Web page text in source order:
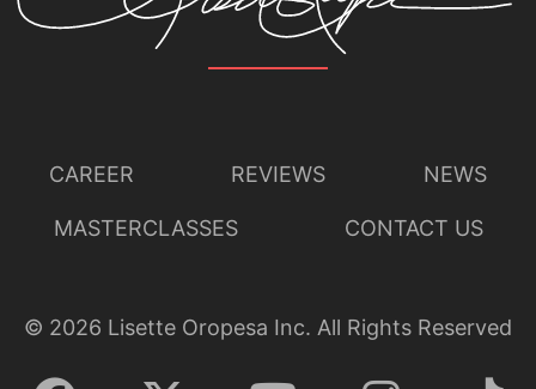
CAREER REVIEWS NEWS
MASTERCLASSES CONTACT US
© 2026 Lisette Oropesa Inc. All Rights Reserved